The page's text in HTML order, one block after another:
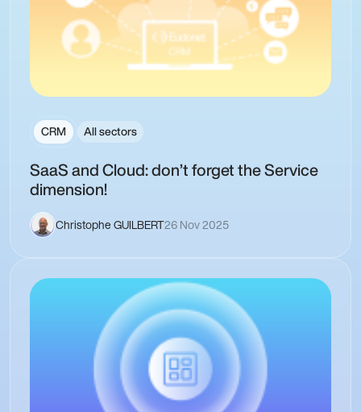
CRM All sectors
SaaS and Cloud: don’t forget the Service
dimension!
Christophe GUILBERT26 Nov 2025